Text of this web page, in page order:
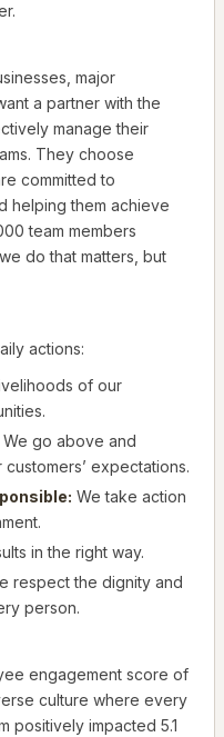
major
a partner with the
manage their
They choose
committed to
helping them achieve
team members
do that matters, but
actions:
of our
We go above and
expectations.
We take action
in the right way.
respect the dignity and
person.
engagement score of
culture where every
positively impacted 5.1